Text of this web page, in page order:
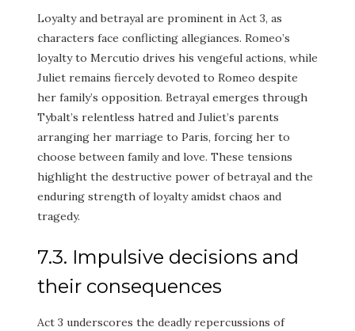
Loyalty and betrayal are prominent in Act 3, as
characters face conflicting allegiances. Romeo’s
loyalty to Mercutio drives his vengeful actions, while
Juliet remains fiercely devoted to Romeo despite
her family’s opposition. Betrayal emerges through
Tybalt’s relentless hatred and Juliet’s parents
arranging her marriage to Paris, forcing her to
choose between family and love. These tensions
highlight the destructive power of betrayal and the
enduring strength of loyalty amidst chaos and
tragedy.
7.3. Impulsive decisions and
their consequences
Act 3 underscores the deadly repercussions of